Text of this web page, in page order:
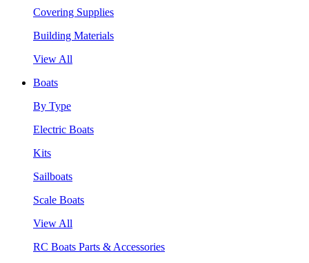
Covering Supplies
Building Materials
View All
Boats
By Type
Electric Boats
Kits
Sailboats
Scale Boats
View All
RC Boats Parts & Accessories